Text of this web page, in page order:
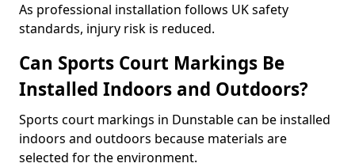
As professional installation follows UK safety
standards, injury risk is reduced.
Can Sports Court Markings Be
Installed Indoors and Outdoors?
Sports court markings in Dunstable can be installed
indoors and outdoors because materials are
selected for the environment.